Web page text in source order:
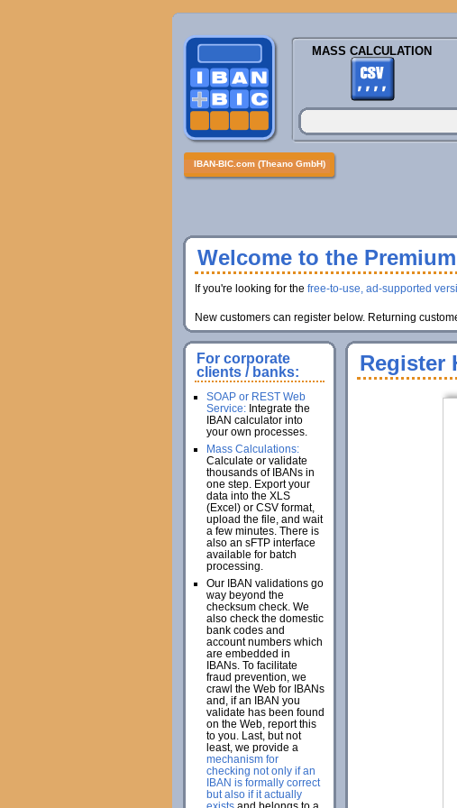
MASS CALCULATION
IBAN-BIC.com (Theano GmbH)
Welcome to the
If you're looking for the free-to-use, ad-supported
New customers can register below. Returning
Register
For corporate
clients / banks:
SOAP or REST Web
Service:Integrate the
IBAN calculator into
your own processes.
Mass Calculations:
Calculate or validate
thousands of IBANs in
one step. Export your
data into the XLS
(Excel) or CSV format,
upload the file, and wait
a few minutes. There is
also an sFTP interface
available for batch
processing.
Our IBAN validations go
way beyond the
checksum check. We
also check the domestic
bank codes and
account numbers which
are embedded in
IBANs. To facilitate
fraud prevention, we
crawl the Web for IBANs
and, if an IBAN you
validate has been found
on the Web, report this
to you. Last, but not
least, we provide a
mechanism for
checking not only if an
IBAN is formally correct
but also if it actually